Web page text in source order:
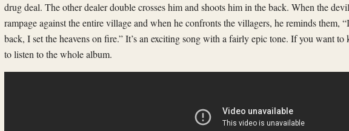
drug deal. The other dealer double crosses him and shoots him in the back. When the
rampage against the entire village and when he confronts the villagers, he reminds them,
back, I set the heavens on fire.” It’s an exciting song with a fairly epic tone. If you want to
to listen to the whole album.